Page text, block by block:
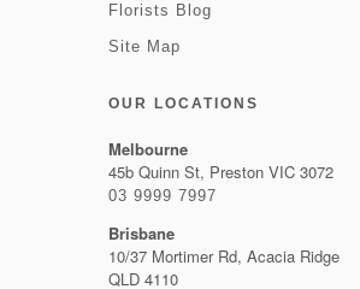
Florists Blog
Site Map
OUR LOCATIONS
Melbourne
45b Quinn St, Preston VIC 3072
03 9999 7997
Brisbane
10/37 Mortimer Rd, Acacia Ridge
QLD 4110